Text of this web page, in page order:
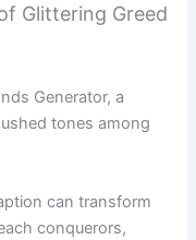
Glittering Greed
Generator, a
tones among
can transform
conquerors,